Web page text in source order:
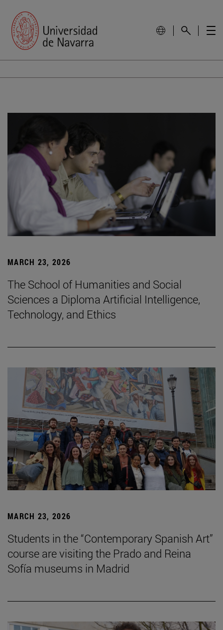
MARCH 23, 2026
The School of Humanities and Social
Sciences a Diploma Artificial Intelligence,
Technology, and Ethics
MARCH 23, 2026
Students in the “Contemporary Spanish Art”
course are visiting the Prado and Reina
Sofía museums in Madrid